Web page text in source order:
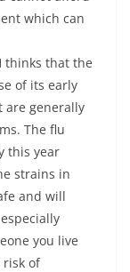
which can
thinks that the
of its early
are generally
The flu
this year
strains in
and will
you live
risk of